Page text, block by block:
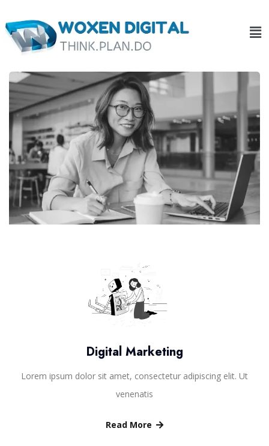
Digital Marketing
Lorem ipsum dolor sit amet, consectetur adipiscing elit. Ut
venenatis
Read More